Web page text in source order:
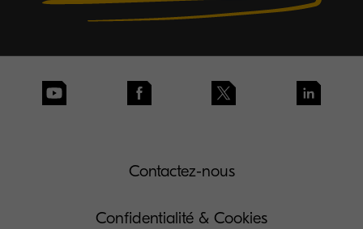
Contactez-nous
Confidentialité & Cookies